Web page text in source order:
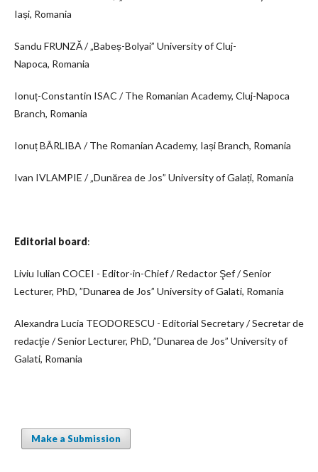
Iași, Romania
Sandu FRUNZĂ / „Babeș-Bolyai” University of Cluj-
Napoca, Romania
Ionuț-Constantin ISAC / The Romanian Academy, Cluj-Napoca
Branch, Romania
Ionuț BÂRLIBA / The Romanian Academy, Iași Branch, Romania
Ivan IVLAMPIE / „Dunărea de Jos” University of Galați, Romania
Editorial board:
Liviu Iulian COCEI - Editor-in-Chief / Redactor Şef / Senior
Lecturer, PhD, ”Dunarea de Jos” University of Galati, Romania
Alexandra Lucia TEODORESCU - Editorial Secretary / Secretar de
redacţie / Senior Lecturer, PhD, ”Dunarea de Jos” University of
Galati, Romania
Make a Submission